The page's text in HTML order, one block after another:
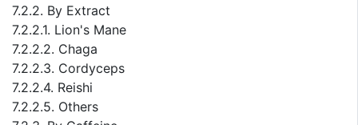
7.2.2. By Extract
7.2.2.1. Lion's Mane
7.2.2.2. Chaga
7.2.2.3. Cordyceps
7.2.2.4. Reishi
7.2.2.5. Others